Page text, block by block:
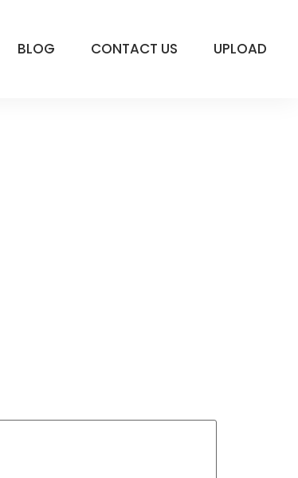
BLOG CONTACT US UPLOAD